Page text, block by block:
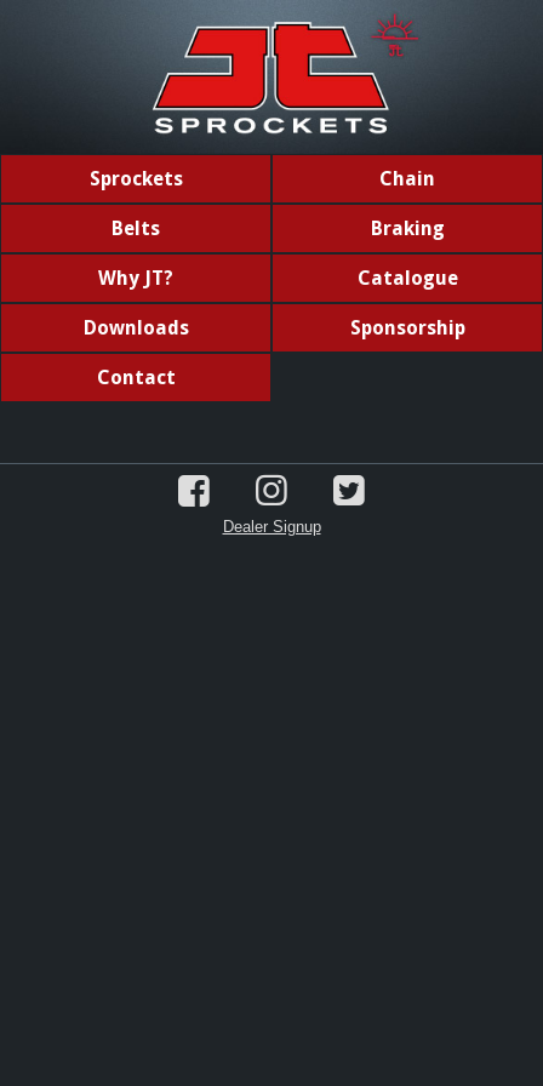
Sprockets Chain
Belts Braking
Why JT? Catalogue
Downloads Sponsorship
Contact
Dealer Signup